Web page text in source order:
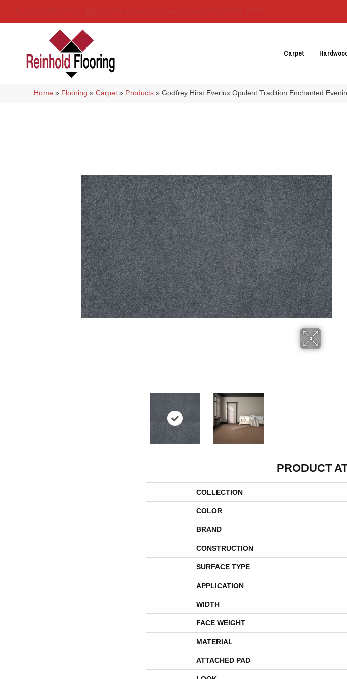
Carpet
Home » Flooring »Carpet » Products »Godfrey Hirst Everlux Opulent Tradition Enchanted
PRODUCT
COLLECTION
COLOR
BRAND
CONSTRUCTION
SURFACE TYPE
APPLICATION
WIDTH
FACE WEIGHT
MATERIAL
ATTACHED PAD